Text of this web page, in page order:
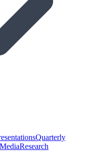
Quarterly
Research